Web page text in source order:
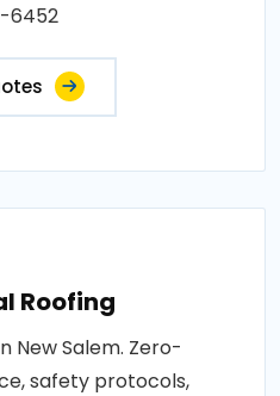
6452
Roofing
New Salem. Zero-
safety protocols,